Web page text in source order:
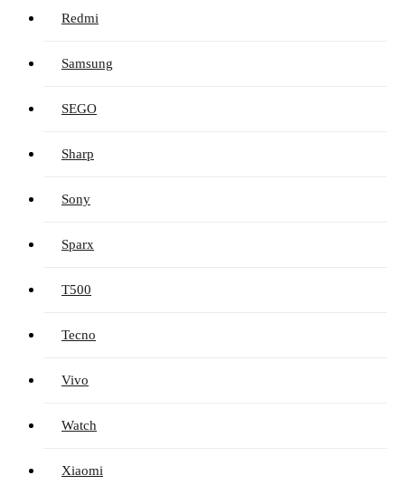
Redmi
Samsung
SEGO
Sharp
Sony
Sparx
T500
Tecno
Vivo
Watch
Xiaomi